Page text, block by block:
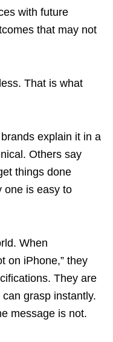
with future
that may not
That is what
explain it in a
Others say
things done
one is easy to
When
on iPhone,” they
They are
grasp instantly.
message is not.